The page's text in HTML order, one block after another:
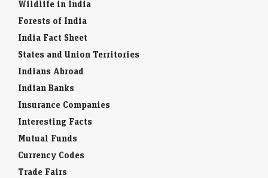
Wildlife in India
Forests of India
India Fact Sheet
States and Union Territories
Indians Abroad
Indian Banks
Insurance Companies
Interesting Facts
Mutual Funds
Currency Codes
Trade Fairs